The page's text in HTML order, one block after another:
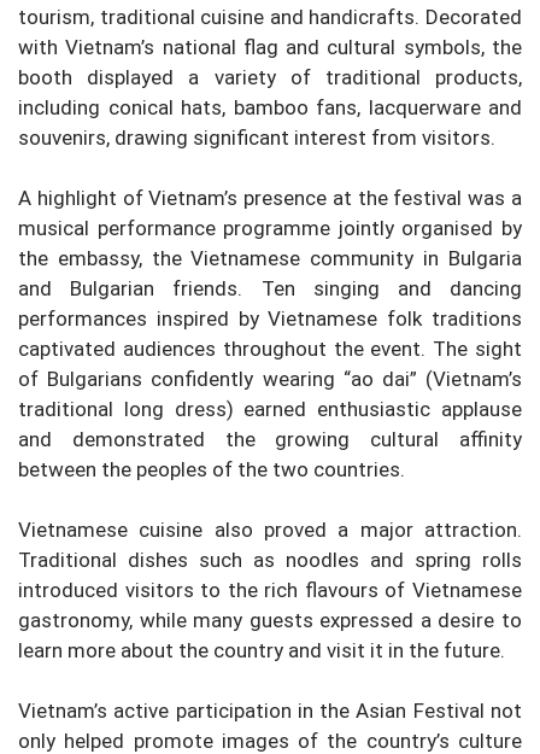
tourism, traditional cuisine and handicrafts. Decorated
with Vietnam’s national flag and cultural symbols, the
booth displayed a variety of traditional products,
including conical hats, bamboo fans, lacquerware and
souvenirs, drawing significant interest from visitors.
A highlight of Vietnam’s presence at the festival was a
musical performance programme jointly organised by
the embassy, the Vietnamese community in Bulgaria
and Bulgarian friends. Ten singing and dancing
performances inspired by Vietnamese folk traditions
captivated audiences throughout the event. The sight
of Bulgarians confidently wearing “ao dai” (Vietnam’s
traditional long dress) earned enthusiastic applause
and demonstrated the growing cultural affinity
between the peoples of the two countries.
Vietnamese cuisine also proved a major attraction.
Traditional dishes such as noodles and spring rolls
introduced visitors to the rich flavours of Vietnamese
gastronomy, while many guests expressed a desire to
learn more about the country and visit it in the future.
Vietnam’s active participation in the Asian Festival not
only helped promote images of the country’s culture